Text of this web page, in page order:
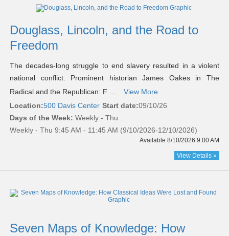
Douglass, Lincoln, and the Road to
Freedom
The decades-long struggle to end slavery resulted in a violent
national conflict. Prominent historian James Oakes in The
Radical and the Republican: F ...
View More
Location:500 Davis Center Start date:09/10/26
Days of the Week: Weekly - Thu .
Weekly - Thu 9:45 AM - 11:45 AM (9/10/2026-12/10/2026)
Available 8/10/2026 9:00 AM
View Details »
Seven Maps of Knowledge: How